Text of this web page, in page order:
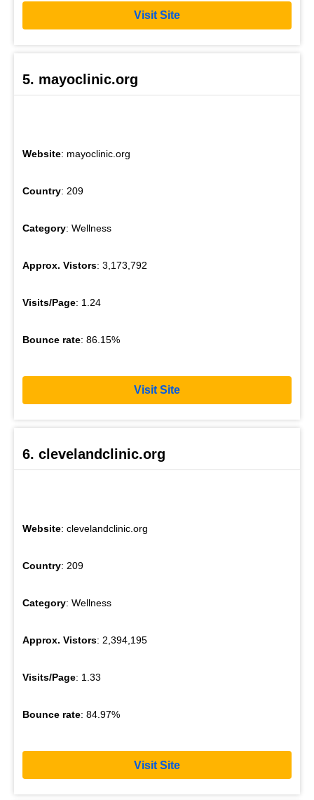
Visit Site
5. mayoclinic.org
Website: mayoclinic.org
Country: 209
Category: Wellness
Approx. Vistors: 3,173,792
Visits/Page: 1.24
Bounce rate: 86.15%
Visit Site
6. clevelandclinic.org
Website: clevelandclinic.org
Country: 209
Category: Wellness
Approx. Vistors: 2,394,195
Visits/Page: 1.33
Bounce rate: 84.97%
Visit Site